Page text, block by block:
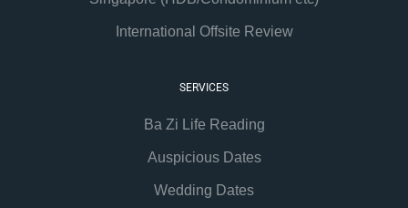
International Offsite Review
SERVICES
Ba Zi Life Reading
Auspicious Dates
Wedding Dates